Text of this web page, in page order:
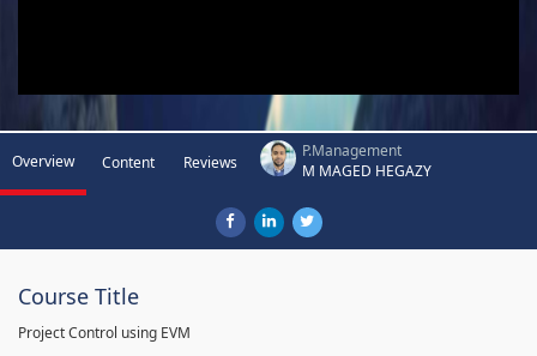
Overview Content Reviews
P.Management
M MAGED HEGAZY
Course Title
Project Control using EVM